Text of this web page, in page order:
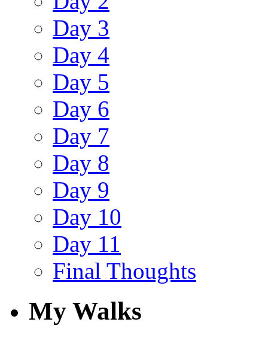
Day 3
Day 4
Day 5
Day 6
Day 7
Day 8
Day 9
Day 10
Day 11
Final Thoughts
My Walks